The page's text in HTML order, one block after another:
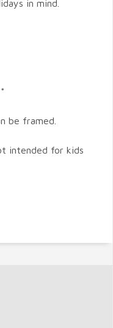
in mind.
be framed.
intended for kids